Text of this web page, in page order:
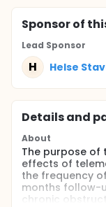
Sponsorof
Lead Sponsor
H Helse
Details and
About
The purpose of
effects of
the frequency
months follow-
chronic